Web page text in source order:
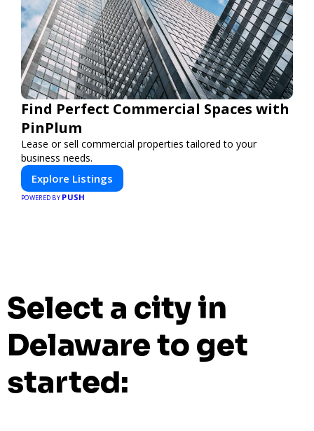
Find Perfect Commercial Spaces with
PinPlum
Lease or sell commercial properties tailored to your
business needs.
Explore Listings
POWERED BY PUSH
Select a city in
Delaware to get
started: